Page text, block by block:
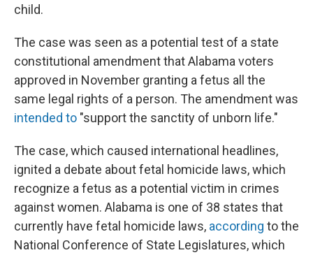
child.
The case was seen as a potential test of a state
constitutional amendment that Alabama voters
approved in November granting a fetus all the
same legal rights of a person. The amendment was
intended to "support the sanctity of unborn life."
The case, which caused international headlines,
ignited a debate about fetal homicide laws, which
recognize a fetus as a potential victim in crimes
against women. Alabama is one of 38 states that
currently have fetal homicide laws, according to the
National Conference of State Legislatures, which